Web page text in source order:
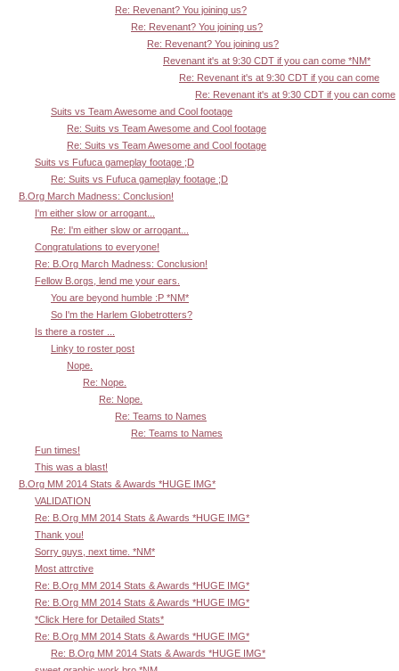
Re: Revenant? You joining us?
Re: Revenant? You joining us?
Re: Revenant? You joining us?
Revenant it's at 9:30 CDT if you can come *NM*
Re: Revenant it's at 9:30 CDT if you can come
Re: Revenant it's at 9:30 CDT if you can come
Suits vs Team Awesome and Cool footage
Re: Suits vs Team Awesome and Cool footage
Re: Suits vs Team Awesome and Cool footage
Suits vs Fufuca gameplay footage ;D
Re: Suits vs Fufuca gameplay footage ;D
B.Org March Madness: Conclusion!
I'm either slow or arrogant...
Re: I'm either slow or arrogant...
Congratulations to everyone!
Re: B.Org March Madness: Conclusion!
Fellow B.orgs, lend me your ears.
You are beyond humble :P *NM*
So I'm the Harlem Globetrotters?
Is there a roster ...
Linky to roster post
Nope.
Re: Nope.
Re: Nope.
Re: Teams to Names
Re: Teams to Names
Fun times!
This was a blast!
B.Org MM 2014 Stats & Awards *HUGE IMG*
VALIDATION
Re: B.Org MM 2014 Stats & Awards *HUGE IMG*
Thank you!
Sorry guys, next time. *NM*
Most attrctive
Re: B.Org MM 2014 Stats & Awards *HUGE IMG*
Re: B.Org MM 2014 Stats & Awards *HUGE IMG*
*Click Here for Detailed Stats*
Re: B.Org MM 2014 Stats & Awards *HUGE IMG*
Re: B.Org MM 2014 Stats & Awards *HUGE IMG*